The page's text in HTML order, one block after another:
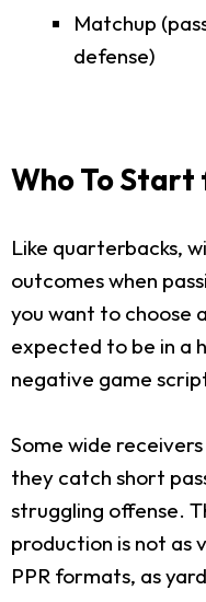
Matchup
defense)
Who To Start
Like quarterbacks,
outcomes when
you want to choose
expected to be in a
negative game
Some wide
they catch short
struggling offense.
production is not as
PPR formats, as